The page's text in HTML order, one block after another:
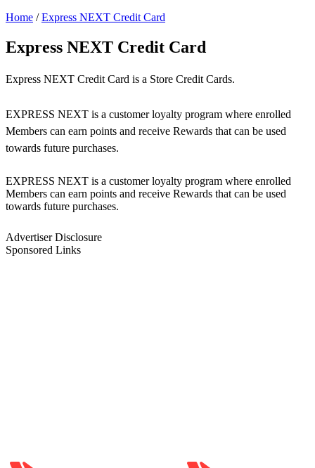
Home / Express NEXT Credit Card
Express NEXT Credit Card
Express NEXT Credit Card is a Store Credit Cards.
EXPRESS NEXT is a customer loyalty program where enrolled
Members can earn points and receive Rewards that can be used
towards future purchases.
EXPRESS NEXT is a customer loyalty program where enrolled
Members can earn points and receive Rewards that can be used
towards future purchases.
Advertiser Disclosure
Sponsored Links